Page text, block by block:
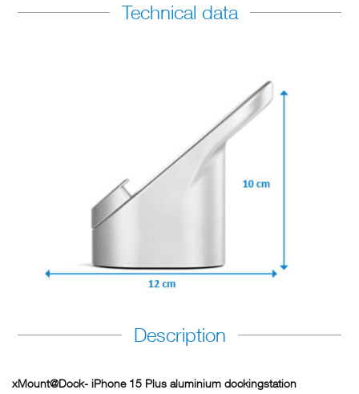
Technical data
Description
xMount@Dock- iPhone 15 Plus aluminium dockingstation